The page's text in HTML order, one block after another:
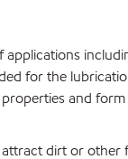
for the
and
dirt or